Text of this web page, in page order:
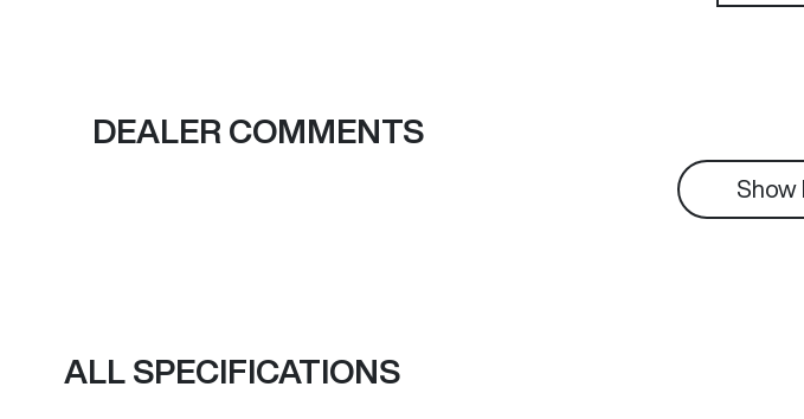
DEALER COMMENTS
Show
ALL SPECIFICATIONS